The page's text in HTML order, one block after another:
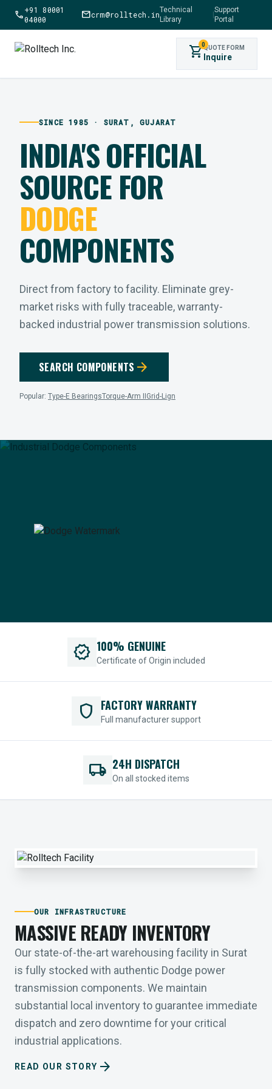
call+91 80001
04000
mailcrm@rolltech.inTechnical
Library
|
Support
Portal
shopping_cart0QUOTE FORM
Inquire
SINCE 1985 · SURAT, GUJARAT
INDIA'S OFFICIAL
SOURCE FOR
DODGE
COMPONENTS
Direct from factory to facility. Eliminate grey-
market risks with fully traceable, warranty-
backed industrial power transmission solutions.
SEARCH COMPONENTS arrow_forward
Popular: Type-E BearingsTorque-Arm II Grid-Lign
verified 100% GENUINE
Certificate of Origin included
shield FACTORY WARRANTY
Full manufacturer support
local_shipping 24H DISPATCH
On all stocked items
OUR INFRASTRUCTURE
MASSIVE READY INVENTORY
Our state-of-the-art warehousing facility in Surat
is fully stocked with authentic Dodge power
transmission components. We maintain
substantial local inventory to guarantee immediate
dispatch and zero downtime for your critical
industrial applications.
READ OUR STORY arrow_forward